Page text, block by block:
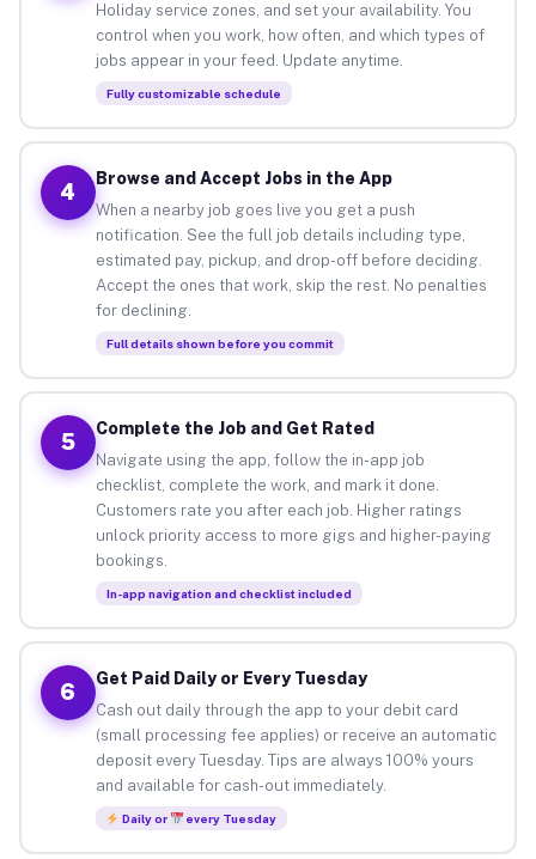
Holiday service zones, and set your availability. You
control when you work, how often, and which types of
jobs appear in your feed. Update anytime.
Fully customizable schedule
4
Browse and Accept Jobs in the App
When a nearby job goes live you get a push
notification. See the full job details including type,
estimated pay, pickup, and drop-off before deciding.
Accept the ones that work, skip the rest. No penalties
for declining.
Full details shown before you commit
5
Complete the Job and Get Rated
Navigate using the app, follow the in-app job
checklist, complete the work, and mark it done.
Customers rate you after each job. Higher ratings
unlock priority access to more gigs and higher-paying
bookings.
In-app navigation and checklist included
6
Get Paid Daily or Every Tuesday
Cash out daily through the app to your debit card
(small processing fee applies) or receive an automatic
deposit every Tuesday. Tips are always 100% yours
and available for cash-out immediately.
Daily or every Tuesday